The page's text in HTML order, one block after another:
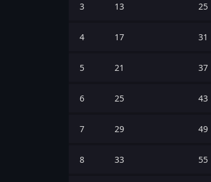
3 13 25
4 17 31
5 21 37
6 25 43
7 29 49
8 33 55